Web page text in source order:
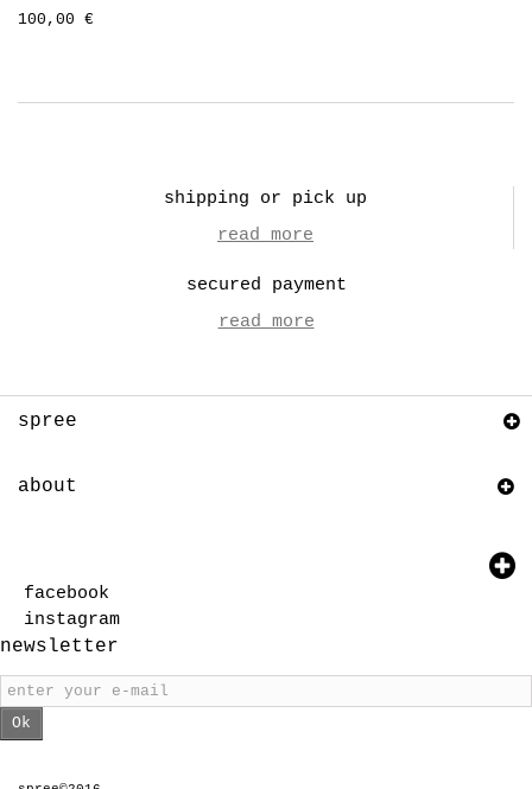
100,00 €
shipping or pick up
read more
secured payment
read more
spree
about
facebook
instagram
newsletter
Ok